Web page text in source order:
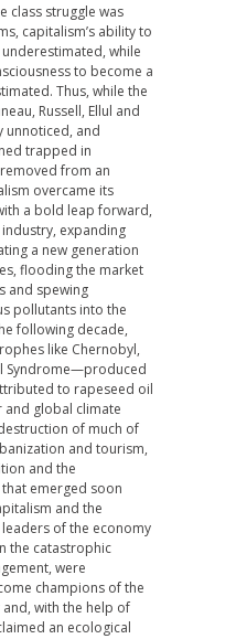
class struggle was
capitalism’s ability to
while
to become a
Thus, while the
Russell, Ellul and
unnoticed, and
trapped in
from an
overcame its
a bold leap forward,
expanding
a new generation
flooding the market
and spewing
pollutants into the
following decade,
like Chernobyl,
Syndrome—produced
to rapeseed oil
global climate
of much of
and tourism,
and the
emerged soon
and the
of the economy
the catastrophic
were
champions of the
with the help of
an ecological